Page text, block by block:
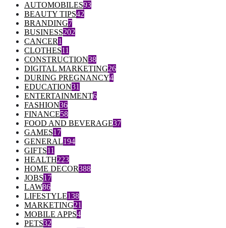
AUTOMOBILES93
BEAUTY TIPS42
BRANDING7
BUSINESS202
CANCER1
CLOTHES11
CONSTRUCTION38
DIGITAL MARKETING26
DURING PREGNANCY4
EDUCATION31
ENTERTAINMENT6
FASHION36
FINANCE58
FOOD AND BEVERAGE37
GAMES17
GENERAL194
GIFTS11
HEALTH223
HOME DECOR388
JOBS17
LAW86
LIFESTYLE138
MARKETING21
MOBILE APPS4
PETS32